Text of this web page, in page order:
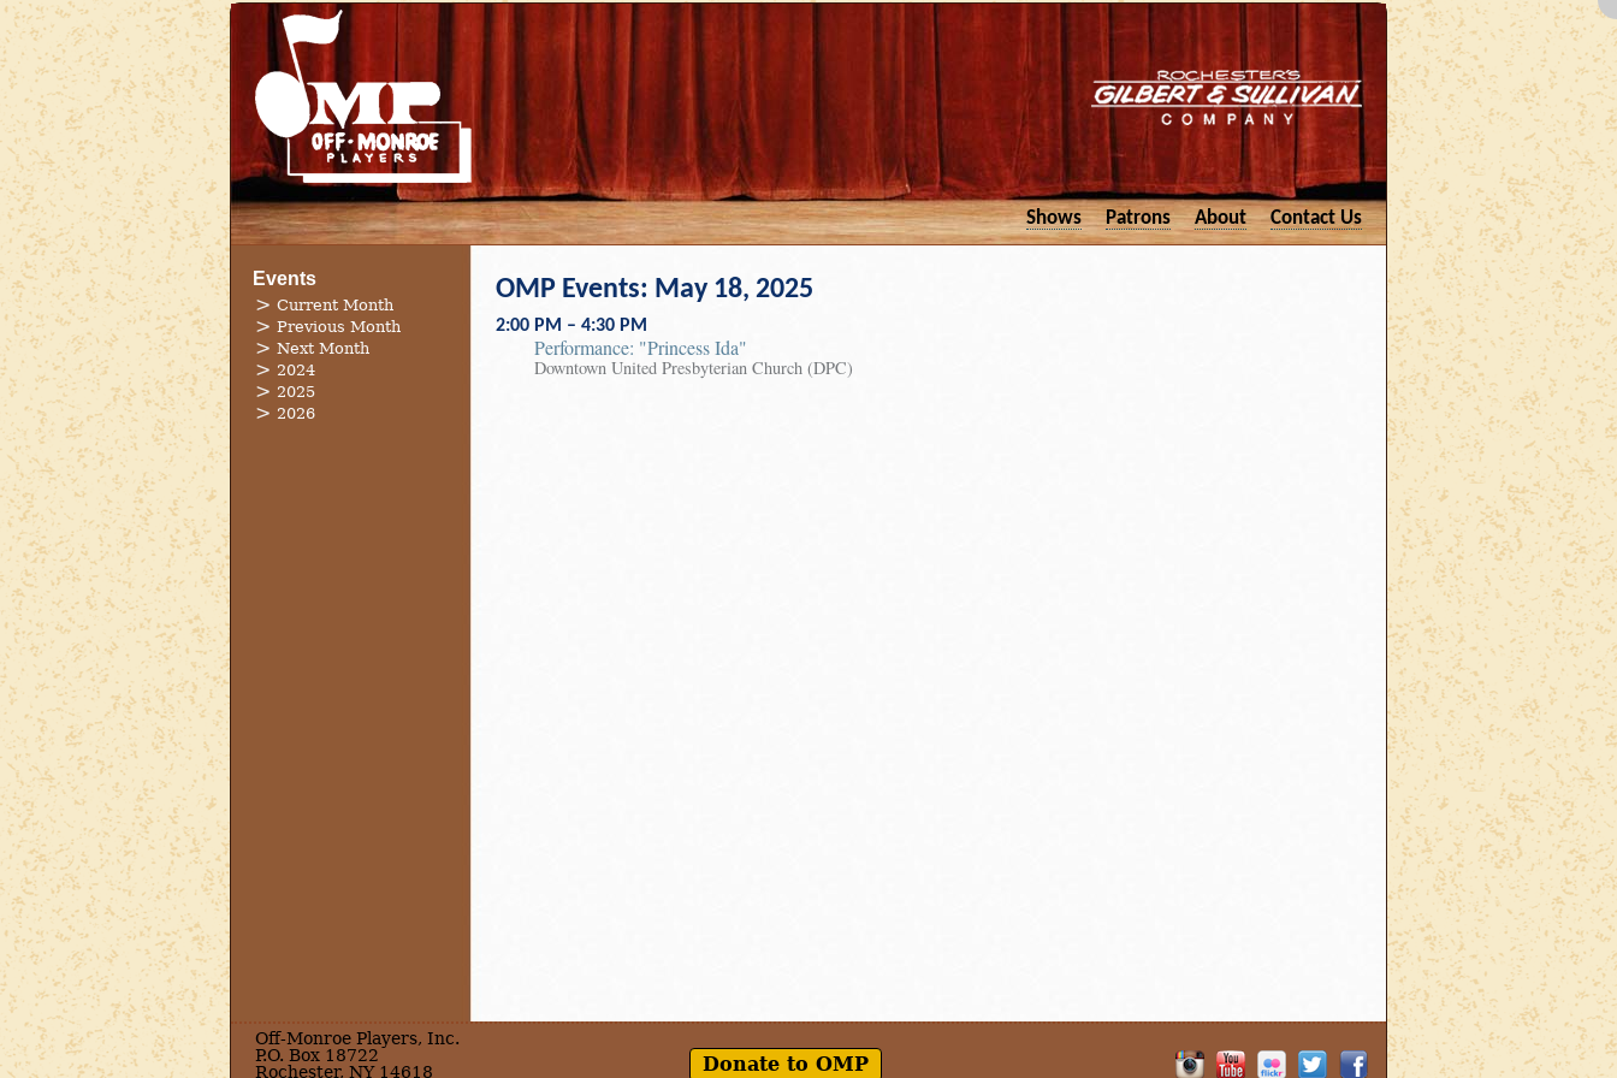
Shows Patrons About Contact Us
Events
Current Month
Previous Month
Next Month
2024
2025
2026
OMP Events: May 18, 2025
2:00 PM – 4:30 PM
Performance: "Princess Ida"
Downtown United Presbyterian Church (DPC)
Off-Monroe Players, Inc.
P.O. Box 18722
Rochester, NY 14618
Donate to OMP